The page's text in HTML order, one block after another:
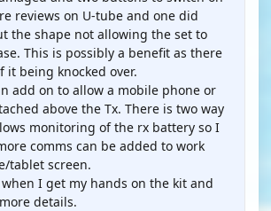
reviews on U-tube and one did
the shape not allowing the set to
This is possibly a benefit as there
it being knocked over.
add on to allow a mobile phone or
above the Tx. There is two way
monitoring of the rx battery so I
comms can be added to work
tablet screen.
I get my hands on the kit and
details.